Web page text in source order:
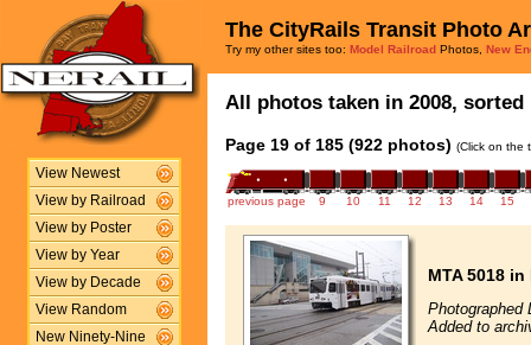
View Newest
View by Railroad
View by Poster
View by Year
View by Decade
View Random
New Ninety-Nine
The CityRails Transit Photo
Try my other sites too: Model Railroad Photos, New
All photos taken in 2008,
Page 19 of 185 (922 photos) (Click on the
previous page 9 10 11 12 13 14 15
MTA 5018
Photographed
Added to